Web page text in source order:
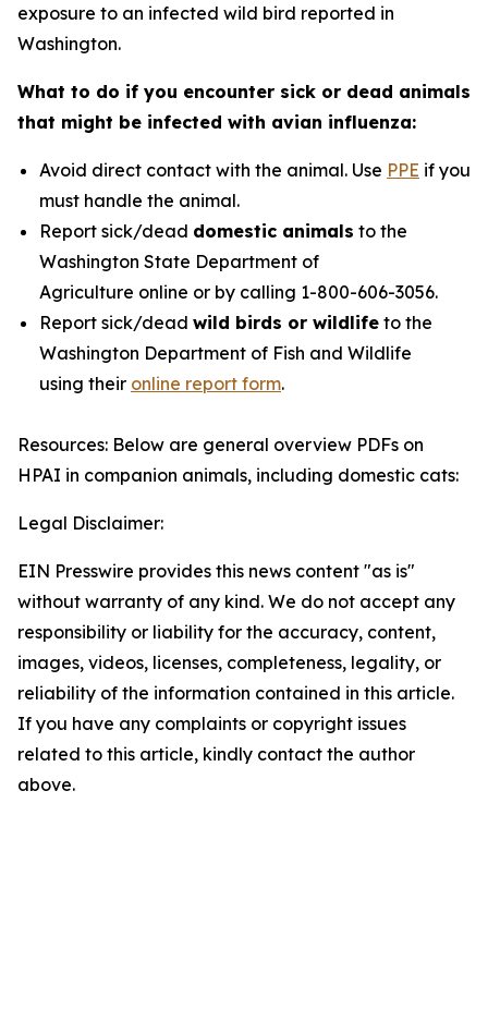
exposure to an infected wild bird reported in
Washington.
What to do if you encounter sick or dead animals
that might be infected with avian influenza:
Avoid direct contact with the animal. Use PPE if you
must handle the animal.
Report sick/dead domestic animals to the
Washington State Department of
Agriculture online or by calling 1-800-606-3056.
Report sick/dead wild birds or wildlife to the
Washington Department of Fish and Wildlife
using their online report form.
Resources: Below are general overview PDFs on
HPAI in companion animals, including domestic cats:
Legal Disclaimer:
EIN Presswire provides this news content "as is"
without warranty of any kind. We do not accept any
responsibility or liability for the accuracy, content,
images, videos, licenses, completeness, legality, or
reliability of the information contained in this article.
If you have any complaints or copyright issues
related to this article, kindly contact the author
above.